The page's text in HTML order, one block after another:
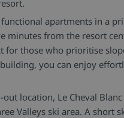
functional apartments in a
minutes from the resort
for those who prioritise
you can enjoy
location, Le Cheval
Valleys ski area. A short